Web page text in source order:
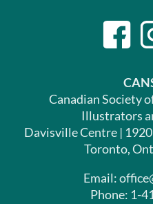
Canadian Society
Illustrators
Davisville Centre |
Toronto,
Email:
Phone: 1-